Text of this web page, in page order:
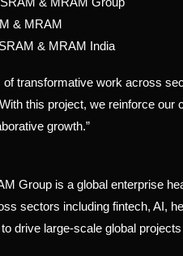
& MRAM
& MRAM India
of transformative work across
this project, we reinforce
growth.”
Group is a global enterprise
sectors including fintech, AI,
drive large-scale global